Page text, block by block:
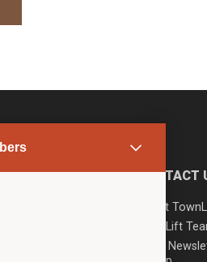
Partners
CONTACT
About
TownLift
Email